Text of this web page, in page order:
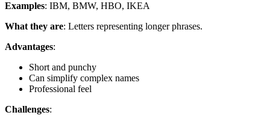
Examples: IBM, BMW, HBO, IKEA
What they are: Letters representing longer phrases.
Advantages:
Short and punchy
Can simplify complex names
Professional feel
Challenges: